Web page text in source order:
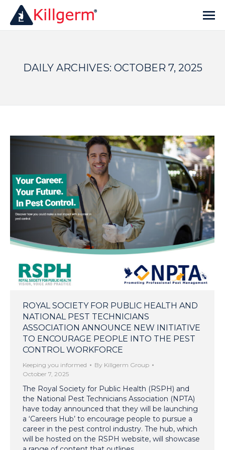
DAILY ARCHIVES: OCTOBER 7, 2025
ROYAL SOCIETY FOR PUBLIC HEALTH AND
NATIONAL PEST TECHNICIANS
ASSOCIATION ANNOUNCE NEW INITIATIVE
TO ENCOURAGE PEOPLE INTO THE PEST
CONTROL WORKFORCE
Keeping you informed By Killgerm Group
October 7, 2025
The Royal Society for Public Health (RSPH) and
the National Pest Technicians Association (NPTA)
have today announced that they will be launching
a ‘Careers Hub’ to encourage people to pursue a
career in the pest control industry. The hub, which
will be hosted on the RSPH website, will showcase